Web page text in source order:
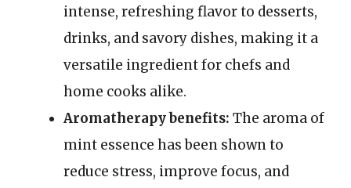
intense, refreshing flavor to desserts,
drinks, and savory dishes, making it a
versatile ingredient for chefs and
home cooks alike.
Aromatherapy benefits: The aroma of
mint essence has been shown to
reduce stress, improve focus, and